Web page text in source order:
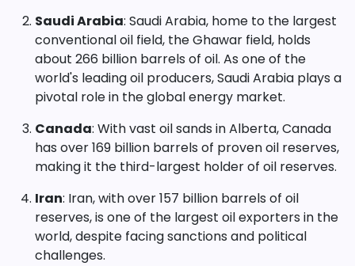
Saudi Arabia: Saudi Arabia, home to the largest
conventional oil field, the Ghawar field, holds
about 266 billion barrels of oil. As one of the
world's leading oil producers, Saudi Arabia plays a
pivotal role in the global energy market.
Canada: With vast oil sands in Alberta, Canada
has over 169 billion barrels of proven oil reserves,
making it the third-largest holder of oil reserves.
Iran: Iran, with over 157 billion barrels of oil
reserves, is one of the largest oil exporters in the
world, despite facing sanctions and political
challenges.